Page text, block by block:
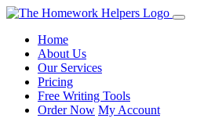
Home
About Us
Our Services
Pricing
Free Writing Tools
Order Now My Account